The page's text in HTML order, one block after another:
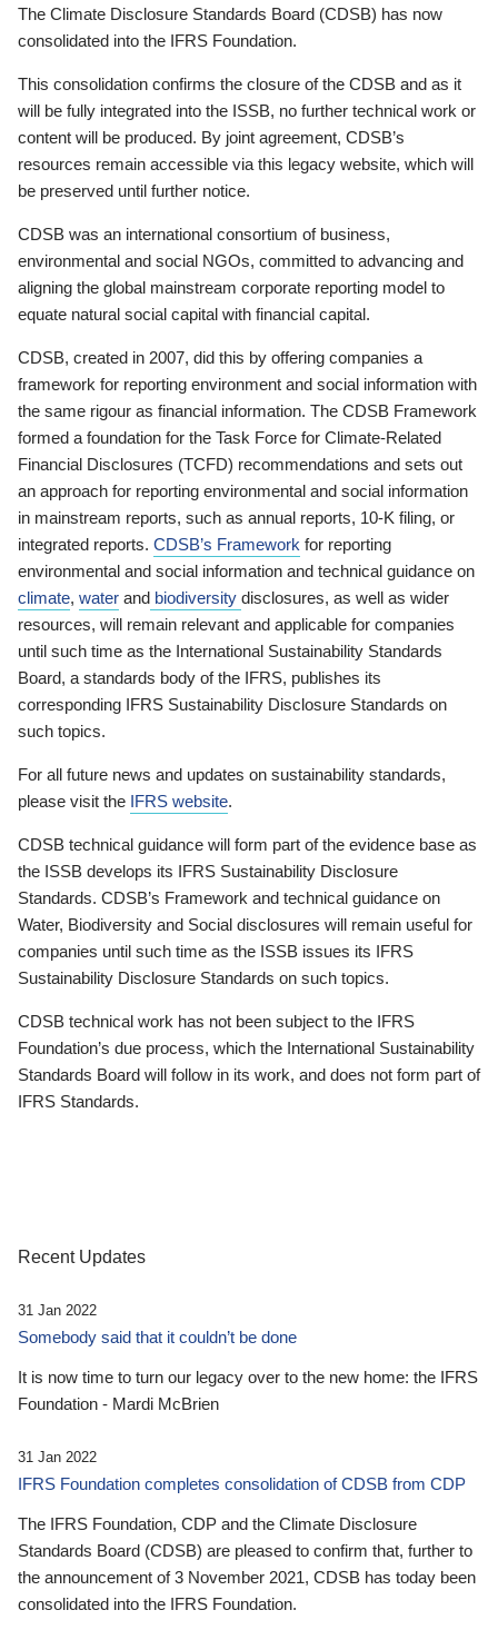
The Climate Disclosure Standards Board (CDSB) has now
consolidated into the IFRS Foundation.
This consolidation confirms the closure of the CDSB and as it
will be fully integrated into the ISSB, no further technical work or
content will be produced. By joint agreement, CDSB’s
resources remain accessible via this legacy website, which will
be preserved until further notice.
CDSB was an international consortium of business,
environmental and social NGOs, committed to advancing and
aligning the global mainstream corporate reporting model to
equate natural social capital with financial capital.
CDSB, created in 2007, did this by offering companies a
framework for reporting environment and social information with
the same rigour as financial information. The CDSB Framework
formed a foundation for the Task Force for Climate-Related
Financial Disclosures (TCFD) recommendations and sets out
an approach for reporting environmental and social information
in mainstream reports, such as annual reports, 10-K filing, or
integrated reports. CDSB’s Framework for reporting
environmental and social information and technical guidance on
climate, water and biodiversity disclosures, as well as wider
resources, will remain relevant and applicable for companies
until such time as the International Sustainability Standards
Board, a standards body of the IFRS, publishes its
corresponding IFRS Sustainability Disclosure Standards on
such topics.
For all future news and updates on sustainability standards,
please visit the IFRS website.
CDSB technical guidance will form part of the evidence base as
the ISSB develops its IFRS Sustainability Disclosure
Standards. CDSB’s Framework and technical guidance on
Water, Biodiversity and Social disclosures will remain useful for
companies until such time as the ISSB issues its IFRS
Sustainability Disclosure Standards on such topics.
CDSB technical work has not been subject to the IFRS
Foundation’s due process, which the International Sustainability
Standards Board will follow in its work, and does not form part of
IFRS Standards.
Recent Updates
31 Jan 2022
Somebody said that it couldn’t be done
It is now time to turn our legacy over to the new home: the IFRS
Foundation - Mardi McBrien
31 Jan 2022
IFRS Foundation completes consolidation of CDSB from CDP
The IFRS Foundation, CDP and the Climate Disclosure
Standards Board (CDSB) are pleased to confirm that, further to
the announcement of 3 November 2021, CDSB has today been
consolidated into the IFRS Foundation.